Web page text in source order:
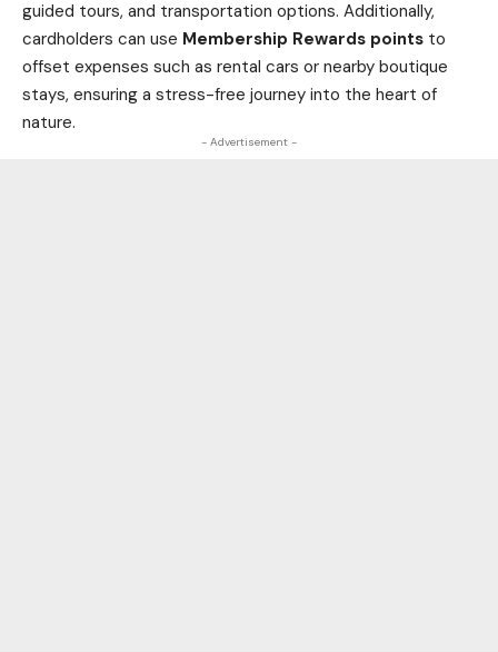
guided tours, and transportation options. Additionally,
cardholders can use Membership Rewards points to
offset expenses such as rental cars or nearby boutique
stays, ensuring a stress-free journey into the heart of
nature.
- Advertisement -